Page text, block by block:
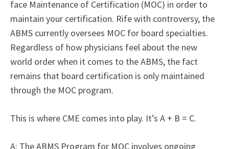
face Maintenance of Certification (MOC) in order to
maintain your certification. Rife with controversy, the
ABMS currently oversees MOC for board specialties.
Regardless of how physicians feel about the new
world order when it comes to the ABMS, the fact
remains that board certification is only maintained
through the MOC program.
This is where CME comes into play. It’s A + B = C.
A: The ABMS Program for MOC involves ongoing